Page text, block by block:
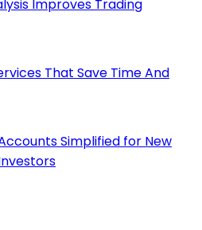
Improves Trading
That Save Time And
Simplified for New